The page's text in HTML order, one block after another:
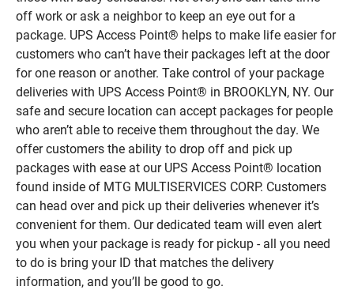
off work or ask a neighbor to keep an eye out for a
package. UPS Access Point® helps to make life easier for
customers who can’t have their packages left at the door
for one reason or another. Take control of your package
deliveries with UPS Access Point® in BROOKLYN, NY. Our
safe and secure location can accept packages for people
who aren’t able to receive them throughout the day. We
offer customers the ability to drop off and pick up
packages with ease at our UPS Access Point® location
found inside of MTG MULTISERVICES CORP. Customers
can head over and pick up their deliveries whenever it’s
convenient for them. Our dedicated team will even alert
you when your package is ready for pickup - all you need
to do is bring your ID that matches the delivery
information, and you’ll be good to go.